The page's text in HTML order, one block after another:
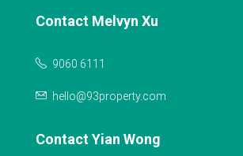
Contact Melvyn Xu
9060 6111
hello@93property.com
Contact Yian Wong